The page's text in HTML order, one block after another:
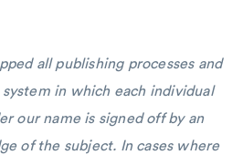
all publishing processes and
in which each individual
our name is signed off by an
of the subject. In cases where